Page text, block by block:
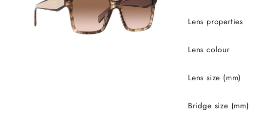
Lens properties
Lens colour
Lens size (mm)
Bridge size (mm)